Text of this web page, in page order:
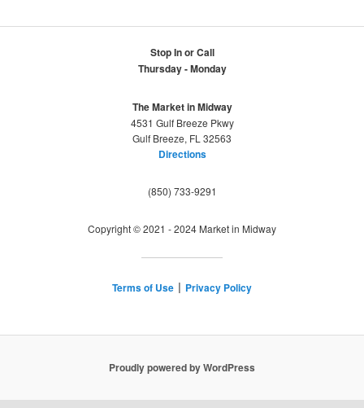
Stop In or Call
Thursday - Monday
The Market in Midway
4531 Gulf Breeze Pkwy
Gulf Breeze, FL 32563
Directions
(850) 733-9291
Copyright © 2021 - 2024 Market in Midway
Terms of Use Privacy Policy
Proudly powered by WordPress